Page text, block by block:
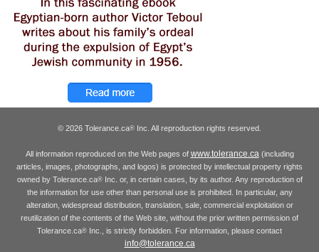
© 2026 Tolerance.ca® Inc. All reproduction rights reserved.
All information reproduced on the Web pages of www.tolerance.ca(including
articles, images, photographs, and logos) is protected by intellectual property rights
owned by Tolerance.ca®Inc. or, in certain cases, by its author. Any reproduction of
the information for use other than personal use is prohibited. In particular, any
alteration, widespread distribution, translation, sale, commercial exploitation or
reutilization of the contents of the Web site, without the prior written permission of
Tolerance.ca® Inc., is strictly forbidden. For information, please contact
info@tolerance.ca